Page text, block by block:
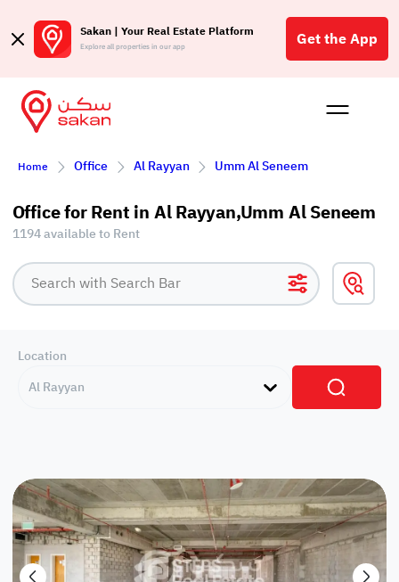
Sakan | Your Real Estate Platform
Explore all properties in our app Get the App
Buy
Home Office Al Rayyan Umm Al Seneem
Office for Rent in Al Rayyan,Umm Al Seneem
1194 available to Rent
Location
Al Rayyan